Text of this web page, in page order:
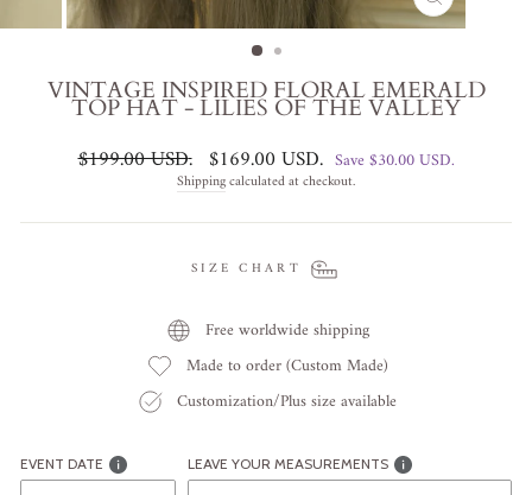
CLOSE
(ESC)
VINTAGE INSPIRED FLORAL EMERALD
TOP HAT - LILIES OF THE VALLEY
Regular
price
$199.00 USD. Sale
price
$169.00 USD. Save $30.00 USD.
Shippingcalculated at checkout.
SIZE CHART
Free worldwide shipping
Made to order (Custom Made)
Customization/Plus size available
EVENT DATE LEAVE YOUR MEASUREMENTS